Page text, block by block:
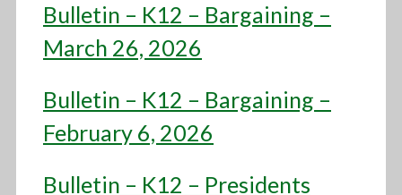
Bulletin – K12 – Bargaining –
March 26, 2026
Bulletin – K12 – Bargaining –
February 6, 2026
Bulletin – K12 – Presidents